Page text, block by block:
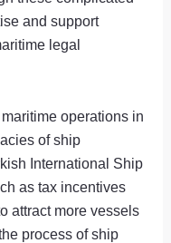
and support
legal
operations in
of ship
International Ship
as tax incentives
attract more vessels
process of ship